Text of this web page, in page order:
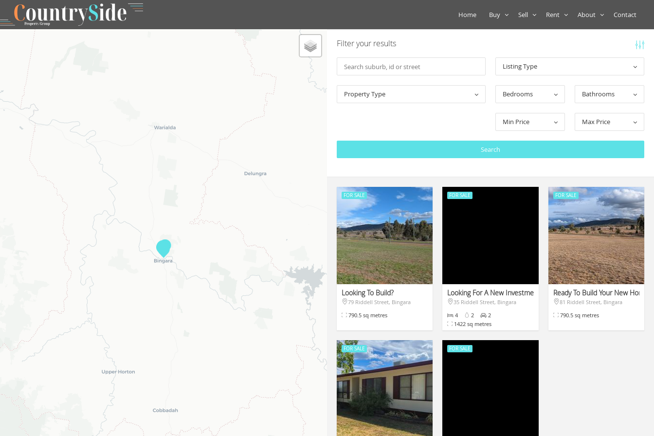
Home Buy Sell Rent About Contact
Filter your results
Listing Type
Property Type Bedrooms Bathrooms
Min Price Max Price
$110,000
FOR SALE
Looking To Build?
79 Riddell Street, Bingara
790.5 sq metres
$499,000
FOR SALE
Looking For A New Investment?!
35 Riddell Street, Bingara
4
2
2
1422 sq metres
$110,000
FOR SALE
Ready To Build Your New Home!!!
81 Riddell Street, Bingara
790.5 sq metres
FOR SALE FOR SALE